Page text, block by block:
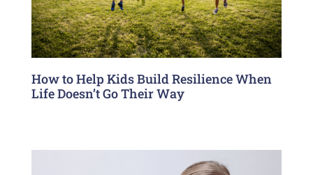
How to Help Kids Build Resilience When
Life Doesn’t Go Their Way